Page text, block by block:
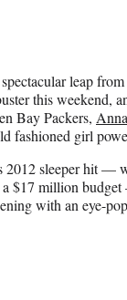
leap
this weekend,
Bay Packers,
fashioned girl
2012 sleeper hit —
$17 million
with an eye-